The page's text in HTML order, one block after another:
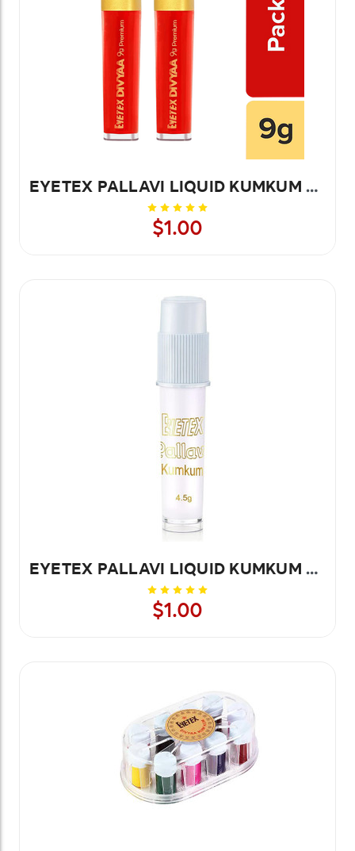
EYETEX PALLAVI LIQUID KUMKUM YELLOW-9G 1 PC
$1.00
EYETEX PALLAVI LIQUID KUMKUM WHITE 20PCS
$1.00